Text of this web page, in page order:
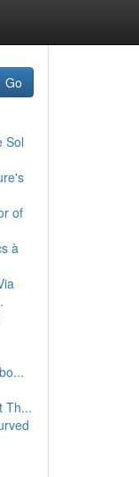
Go
Sol
of
à
Th...